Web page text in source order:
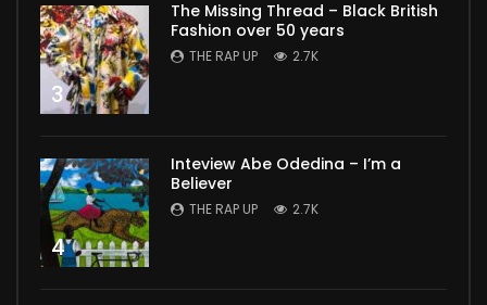
3
The Missing Thread – Black British
Fashion over 50 years
THE RAP UP 2.7K
4
Inteview Abe Odedina – I’m a
Believer
THE RAP UP 2.7K